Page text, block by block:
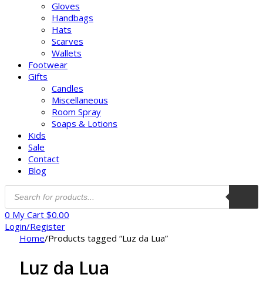
Gloves
Handbags
Hats
Scarves
Wallets
Footwear
Gifts
Candles
Miscellaneous
Room Spray
Soaps & Lotions
Kids
Sale
Contact
Blog
0 My Cart $0.00
Login/Register
Home/Products tagged “Luz da Lua”
Luz da Lua